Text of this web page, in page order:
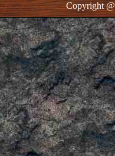
Copyright